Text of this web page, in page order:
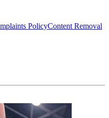
PolicyContent Removal